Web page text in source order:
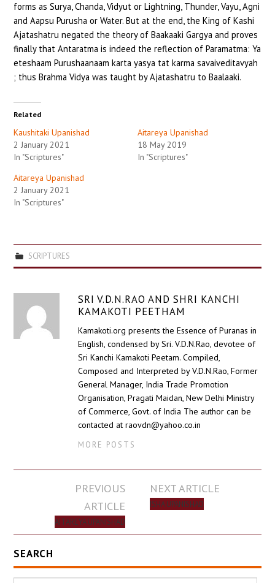
forms as Surya, Chanda, Vidyut or Lightning, Thunder, Vayu, Agni
and Aapsu Purusha or Water. But at the end, the King of Kashi
Ajatashatru negated the theory of Baakaaki Gargya and proves
finally that Antaratma is indeed the reflection of Paramatma: Ya
eteshaam Purushaanaam karta yasya tat karma savaiveditavyah
; thus Brahma Vidya was taught by Ajatashatru to Baalaaki.
Related
Kaushitaki Upanishad
2 January 2021
In "Scriptures"
Aitareya Upanishad
18 May 2019
In "Scriptures"
Aitareya Upanishad
2 January 2021
In "Scriptures"
SCRIPTURES
SRI V.D.N.RAO AND SHRI KANCHI
KAMAKOTI PEETHAM
Kamakoti.org presents the Essence of Puranas in
English, condensed by Sri. V.D.N.Rao, devotee of
Sri Kanchi Kamakoti Peetam. Compiled,
Composed and Interpreted by V.D.N.Rao, Former
General Manager, India Trade Promotion
Organisation, Pragati Maidan, New Delhi Ministry
of Commerce, Govt. of India The author can be
contacted at raovdn@yahoo.co.in
MORE POSTS
navigation
PREVIOUS
ARTICLE
AITAREYA UPANISHAD
NEXT ARTICLE
ISHA UPANISHAD
SEARCH